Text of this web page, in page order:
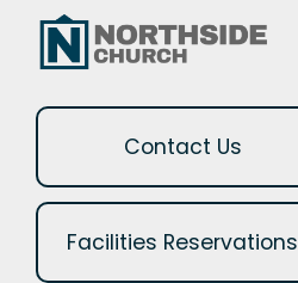
Contact Us
Facilities Reservations